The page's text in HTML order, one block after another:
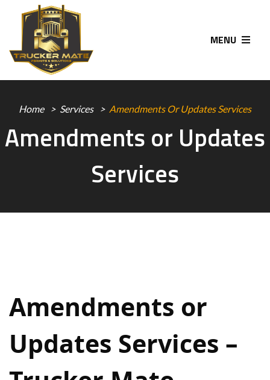
MENU
Home Services Amendments Or Updates Services
Amendments or Updates
Services
Amendments or
Updates Services –